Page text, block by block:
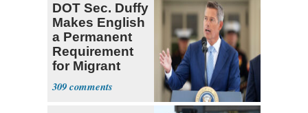
DOT Sec. Duffy
Makes English
a Permanent
Requirement
for Migrant
Truckers
309